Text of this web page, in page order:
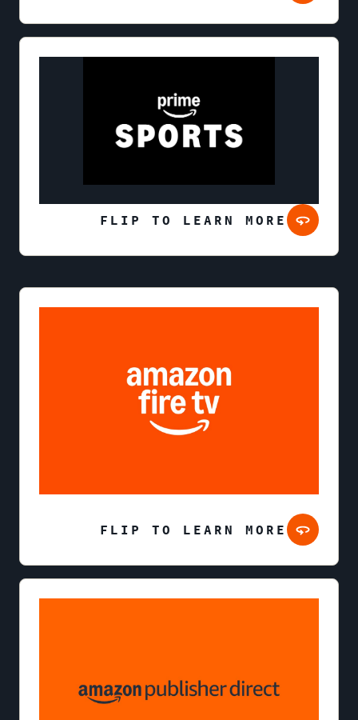
FLIP TO LEARN MORE
FLIP TO LEARN MORE